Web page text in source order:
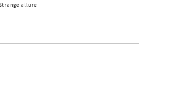
allure